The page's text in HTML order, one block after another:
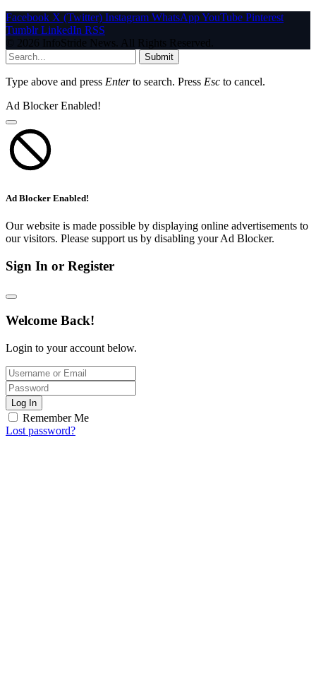
Facebook X (Twitter) Instagram WhatsAppYouTube Pinterest
Tumblr LinkedIn RSS
© 2026 InfoStride News. All Rights Reserved.
Submit
Type above and press Enterto search. Press Esc to cancel.
Ad Blocker Enabled!
Ad Blocker Enabled!
Our website is made possible by displaying online advertisements to
our visitors. Please support us by disabling your Ad Blocker.
Sign In or Register
Welcome Back!
Login to your account below.
Log In
Remember Me
Lost password?